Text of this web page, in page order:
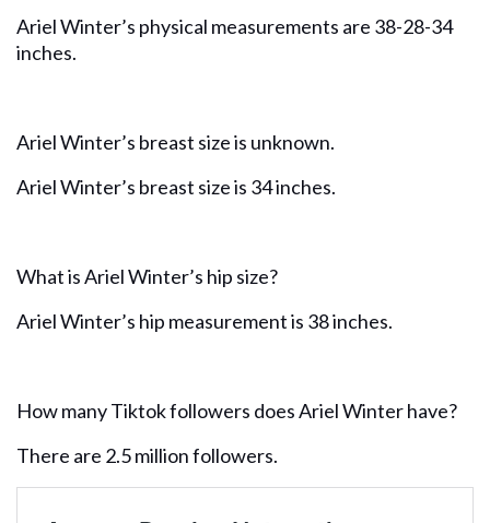
Ariel Winter’s physical measurements are 38-28-34
inches.
Ariel Winter’s breast size is unknown.
Ariel Winter’s breast size is 34 inches.
What is Ariel Winter’s hip size?
Ariel Winter’s hip measurement is 38 inches.
How many Tiktok followers does Ariel Winter have?
There are 2.5 million followers.